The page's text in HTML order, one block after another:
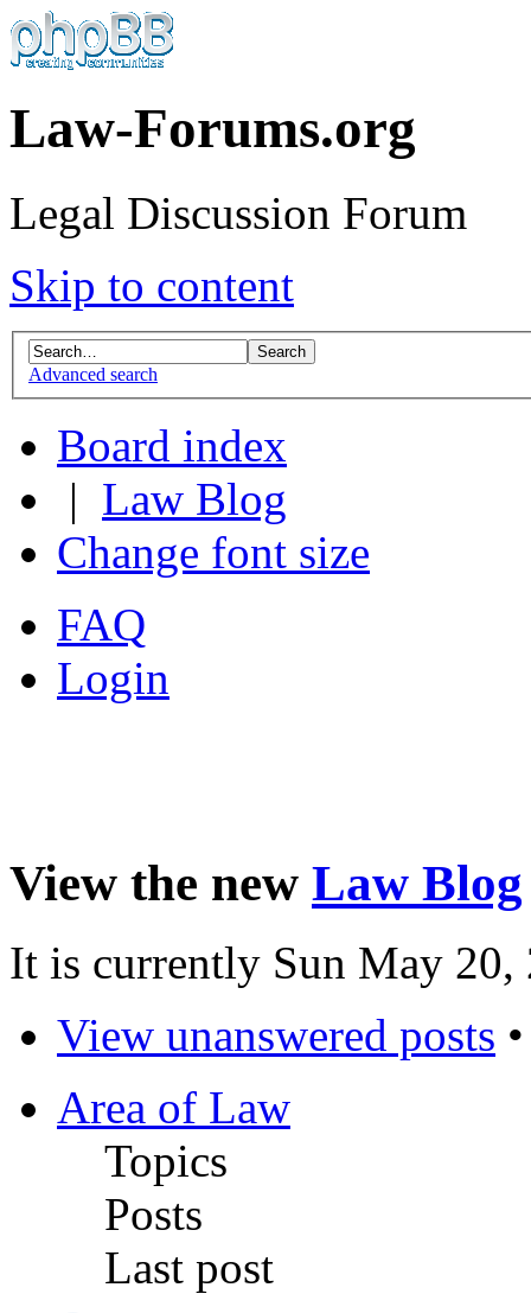
Law-Forums.org
Legal Discussion Forum
Skip to content
Advanced search
Board index
| Law Blog
Change font size
FAQ
Login
View the new Law Blog
It is currently Sun May 20,
View unanswered posts
Area of Law
Topics
Posts
Last post